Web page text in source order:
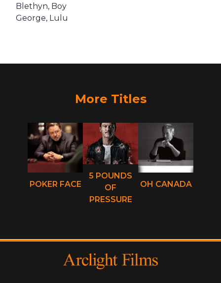
Blethyn, Boy
George, Lulu
More Titles
POKER FACE
5 POUNDS
OF
PRESSURE
OH CANADA